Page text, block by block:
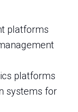
platforms
platforms
systems for